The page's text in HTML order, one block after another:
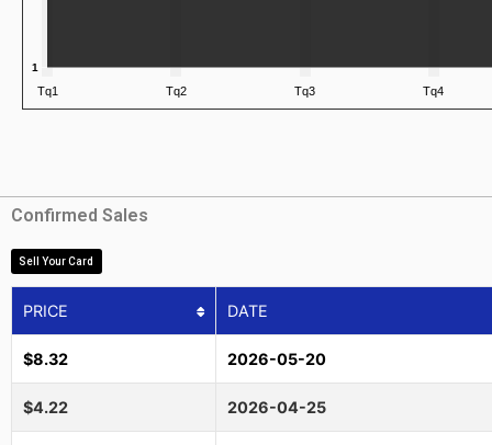
Confirmed Sales
Sell Your Card
PRICE DATE
$8.32 2026-05-20
$4.22 2026-04-25